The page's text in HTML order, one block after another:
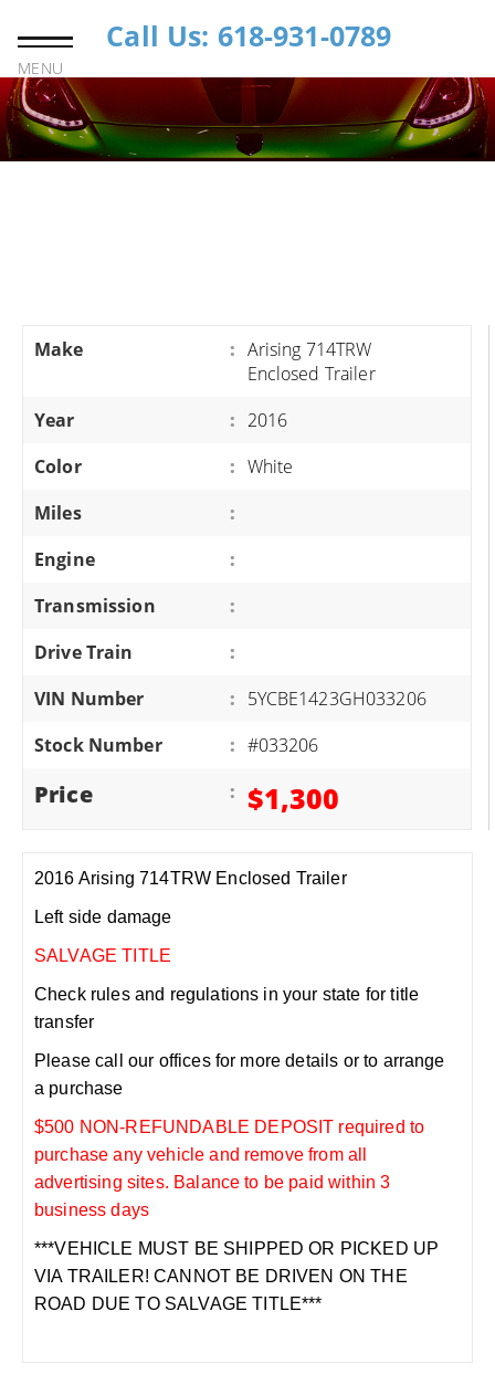
MENU
Call Us: 618-931-0789
Make : Arising 714TRW
Enclosed Trailer
Year
: 2016
Color
: White
Miles
:
Engine
:
Transmission
:
Drive Train
:
VIN Number
: 5YCBE1423GH033206
Stock Number
: #033206
Price : $1,300
2016 Arising 714TRW Enclosed Trailer
Left side damage
SALVAGE TITLE
Check rules and regulations in your state for title
transfer
Please call our offices for more details or to arrange
a purchase
$500 NON-REFUNDABLE DEPOSIT required to
purchase any vehicle and remove from all
advertising sites. Balance to be paid within 3
business days
***VEHICLE MUST BE SHIPPED OR PICKED UP
VIA TRAILER! CANNOT BE DRIVEN ON THE
ROAD DUE TO SALVAGE TITLE***